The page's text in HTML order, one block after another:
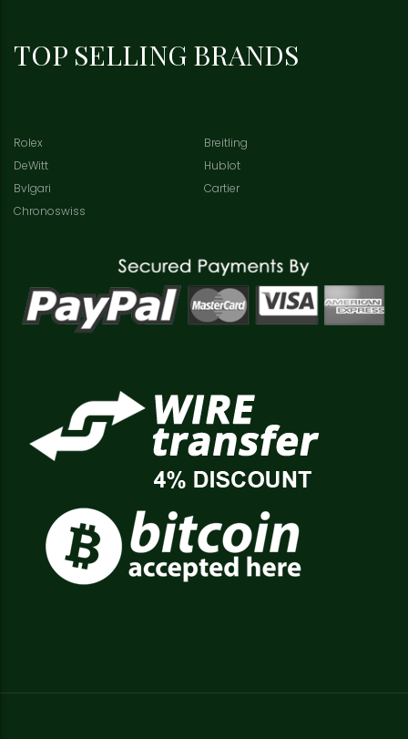
TOP SELLING BRANDS
Rolex
Breitling
DeWitt
Hublot
Bvlgari
Cartier
Chronoswiss